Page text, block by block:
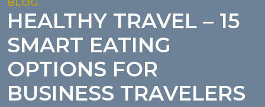
BLOG
HEALTHY TRAVEL – 15
SMART EATING
OPTIONS FOR
BUSINESS TRAVELERS